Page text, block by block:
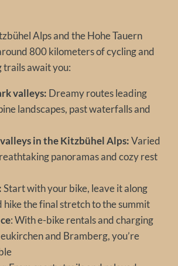
Alps and the Hohe Tauern
800 kilometers of cycling and
trails await you:
valleys: Dreamy routes leading
landscapes, past waterfalls and
in the Kitzbühel Alps:Varied
panoramas and cozy rest
Start with your bike, leave it along
hike the final stretch to the summit
: With e-bike rentals and charging
and Bramberg, you’re